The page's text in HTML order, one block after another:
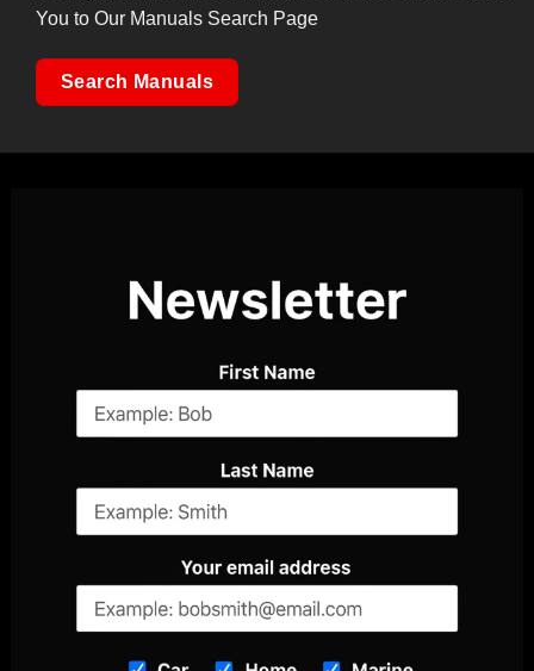
You to Our Manuals Search Page
Search Manuals